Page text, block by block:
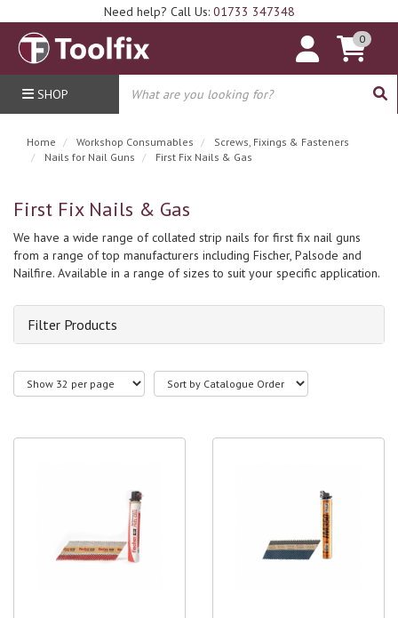
Need help? Call Us: 01733 347348
0
SHOP
Home Workshop Consumables
Screws, Fixings & Fasteners
Nails for Nail Guns
First Fix Nails & Gas
First Fix Nails & Gas
We have a wide range of collated strip nails for first fix nail guns
from a range of top manufacturers including Fischer, Palsode and
Nailfire. Available in a range of sizes to suit your specific application.
Filter Products